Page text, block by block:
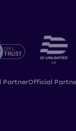
PartnerOfficial